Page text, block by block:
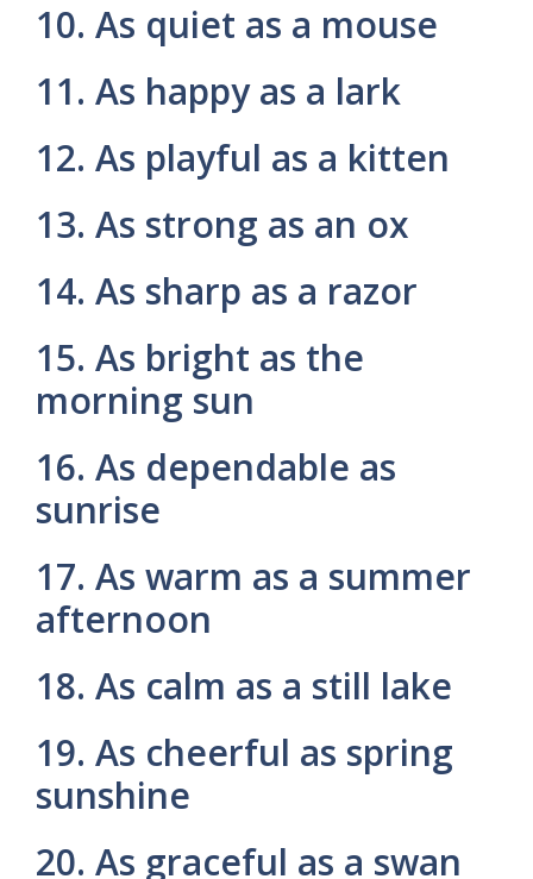
10. As quiet as a mouse
11. As happy as a lark
12. As playful as a kitten
13. As strong as an ox
14. As sharp as a razor
15. As bright as the
morning sun
16. As dependable as
sunrise
17. As warm as a summer
afternoon
18. As calm as a still lake
19. As cheerful as spring
sunshine
20. As graceful as a swan